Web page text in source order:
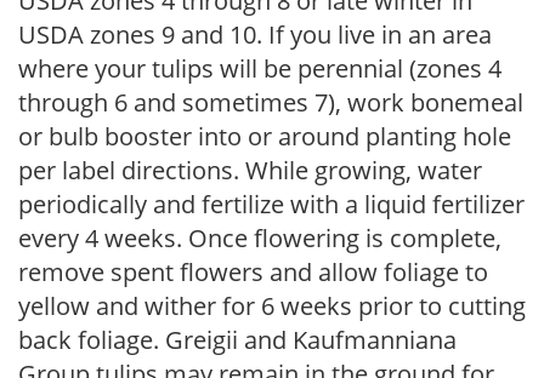
USDA zones 9 and 10. If you live in an area
where your tulips will be perennial (zones 4
through 6 and sometimes 7), work bonemeal
or bulb booster into or around planting hole
per label directions. While growing, water
periodically and fertilize with a liquid fertilizer
every 4 weeks. Once flowering is complete,
remove spent flowers and allow foliage to
yellow and wither for 6 weeks prior to cutting
back foliage. Greigii and Kaufmanniana